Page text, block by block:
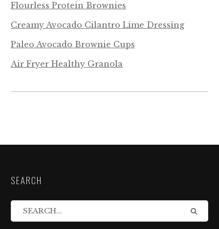
Flourless Protein Brownies
Creamy Avocado Cilantro Lime Dressing
Paleo Avocado Brownie Cups
Air Fryer Healthy Granola
SEARCH